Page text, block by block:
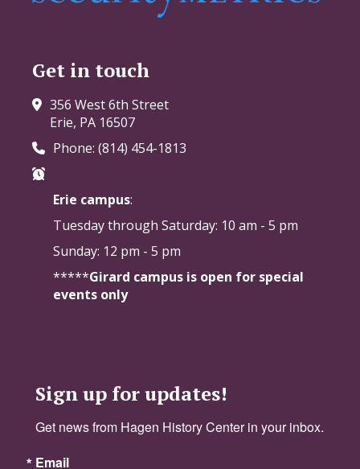
Get in touch
356 West 6th Street
Erie, PA 16507
Phone: (814) 454-1813
Erie campus:
Tuesday through Saturday: 10 am - 5 pm
Sunday: 12 pm - 5 pm
*****Girard campus is open for special
events only
Sign up for updates!
Get news from Hagen History Center in your inbox.
Email